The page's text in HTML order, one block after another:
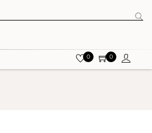
0 0